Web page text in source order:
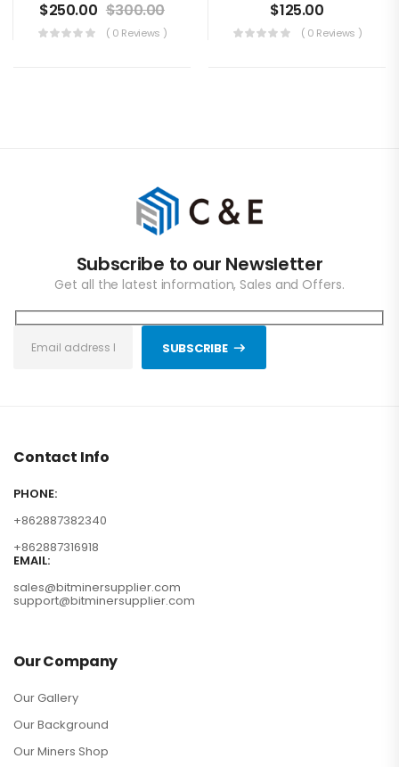
$250.00 $300.00
( 0 Reviews )
$125.00
( 0 Reviews )
Subscribe to our Newsletter
Get all the latest information, Sales and Offers.
SUBSCRIBE
Contact Info
PHONE:
+862887382340
+862887316918
EMAIL:
sales@bitminersupplier.com
support@bitminersupplier.com
Our Company
Our Gallery
Our Background
Our Miners Shop